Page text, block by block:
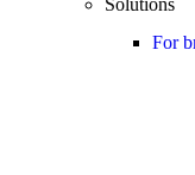
Solutions
For